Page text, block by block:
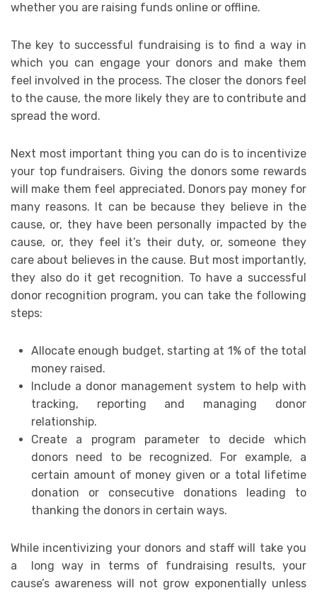
whether you are raising funds online or offline.
The key to successful fundraising is to find a way in
which you can engage your donors and make them
feel involved in the process. The closer the donors feel
to the cause, the more likely they are to contribute and
spread the word.
Next most important thing you can do is to incentivize
your top fundraisers. Giving the donors some rewards
will make them feel appreciated. Donors pay money for
many reasons. It can be because they believe in the
cause, or, they have been personally impacted by the
cause, or, they feel it’s their duty, or, someone they
care about believes in the cause. But most importantly,
they also do it get recognition. To have a successful
donor recognition program, you can take the following
steps:
Allocate enough budget, starting at 1% of the total
money raised.
Include a donor management system to help with
tracking, reporting and managing donor
relationship.
Create a program parameter to decide which
donors need to be recognized. For example, a
certain amount of money given or a total lifetime
donation or consecutive donations leading to
thanking the donors in certain ways.
While incentivizing your donors and staff will take you
a long way in terms of fundraising results, your
cause’s awareness will not grow exponentially unless